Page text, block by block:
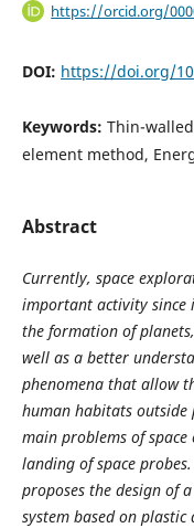
https://orcid.org/
DOI: https://doi.org/
Keywords: Thin-
element method,
Abstract
Currently, space
important activity since
the formation of
well as a better
phenomena that allow
human habitats outside
main problems of
landing of space
proposes the design of
system based on